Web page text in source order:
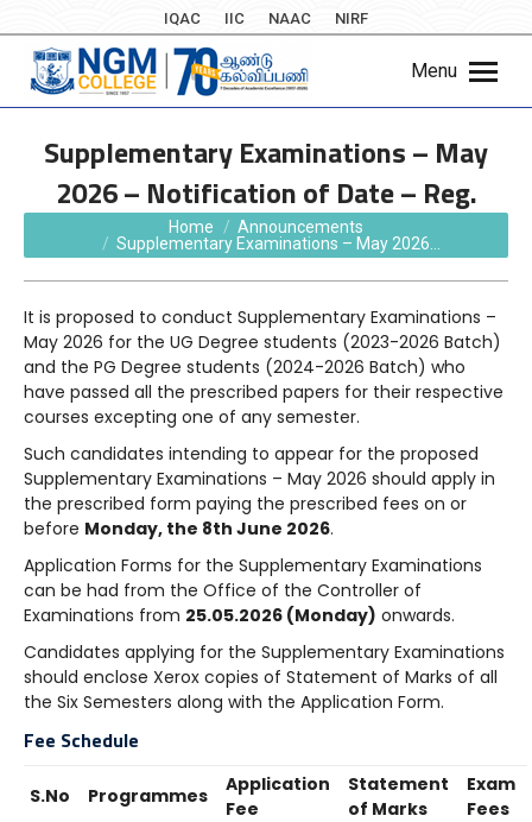
IQAC IIC NAAC NIRF
Menu
Supplementary Examinations – May
2026 – Notification of Date – Reg.
Home
Announcements
Supplementary Examinations – May 2026…
It is proposed to conduct Supplementary Examinations –
May 2026 for the UG Degree students (2023-2026 Batch)
and the PG Degree students (2024-2026 Batch) who
have passed all the prescribed papers for their respective
courses excepting one of any semester.
Such candidates intending to appear for the proposed
Supplementary Examinations – May 2026 should apply in
the prescribed form paying the prescribed fees on or
before Monday, the 8th June 2026.
Application Forms for the Supplementary Examinations
can be had from the Office of the Controller of
Examinations from 25.05.2026 (Monday) onwards.
Candidates applying for the Supplementary Examinations
should enclose Xerox copies of Statement of Marks of all
the Six Semesters along with the Application Form.
Fee Schedule
S.No Programmes
Application
Fee
Statement
of Marks
Exam
Fees